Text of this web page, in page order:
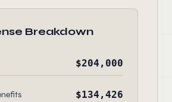
Breakdown
$204,000
$134,426